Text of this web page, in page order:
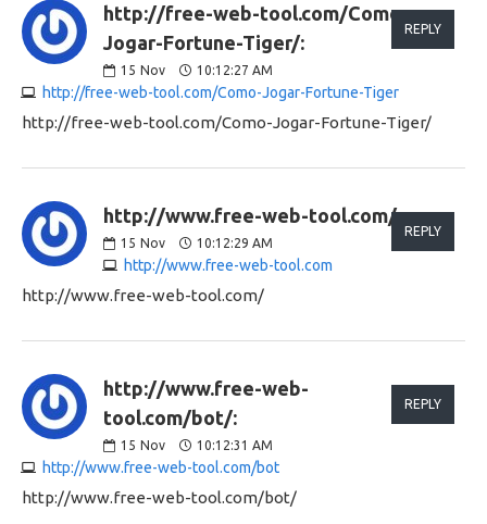
http://free-web-tool.com/Como-
Jogar-Fortune-Tiger/:
15 Nov 10:12:27 AM
http://free-web-tool.com/Como-Jogar-Fortune-Tiger
REPLY
http://free-web-tool.com/Como-Jogar-Fortune-Tiger/
http://www.free-web-tool.com/:
15 Nov 10:12:29 AM
http://www.free-web-tool.com
REPLY
http://www.free-web-tool.com/
http://www.free-web-
tool.com/bot/:
15 Nov 10:12:31 AM
http://www.free-web-tool.com/bot
REPLY
http://www.free-web-tool.com/bot/